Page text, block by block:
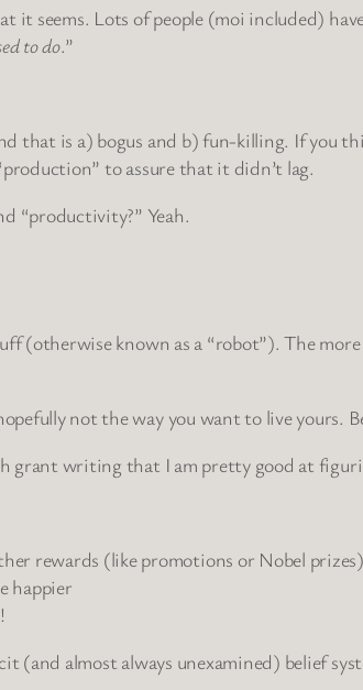
it seems. Lots of people (moi included)
to do.”
that is a) bogus and b) fun-killing. If you
to assure that it didn’t lag.
“productivity?” Yeah.
(otherwise known as a “robot”). The
not the way you want to live yours.
grant writing that I am pretty good at
rewards (like promotions or Nobel
happier
(and almost always unexamined) belief